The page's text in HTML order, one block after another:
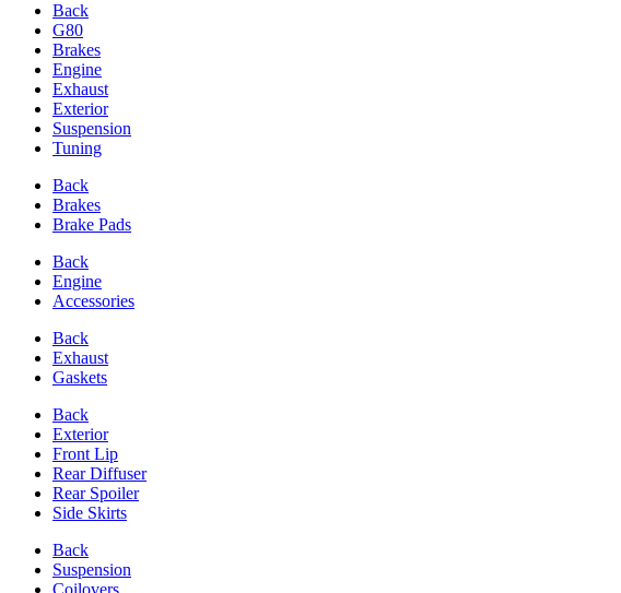
Back
G80
Brakes
Engine
Exhaust
Exterior
Suspension
Tuning
Back
Brakes
Brake Pads
Back
Engine
Accessories
Back
Exhaust
Gaskets
Back
Exterior
Front Lip
Rear Diffuser
Rear Spoiler
Side Skirts
Back
Suspension
Coilovers